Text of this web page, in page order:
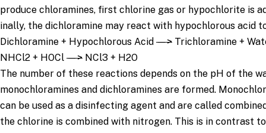
produce chloramines, first chlorine gas or hypochlorite is
inally, the dichloramine may react with hypochlorous acid
Dichloramine + Hypochlorous Acid —> Trichloramine +
NHCl2 + HOCl —> NCl3 + H2O
The number of these reactions depends on the pH of the
monochloramines and dichloramines are formed.
can be used as a disinfecting agent and are called
the chlorine is combined with nitrogen. This is in contrast